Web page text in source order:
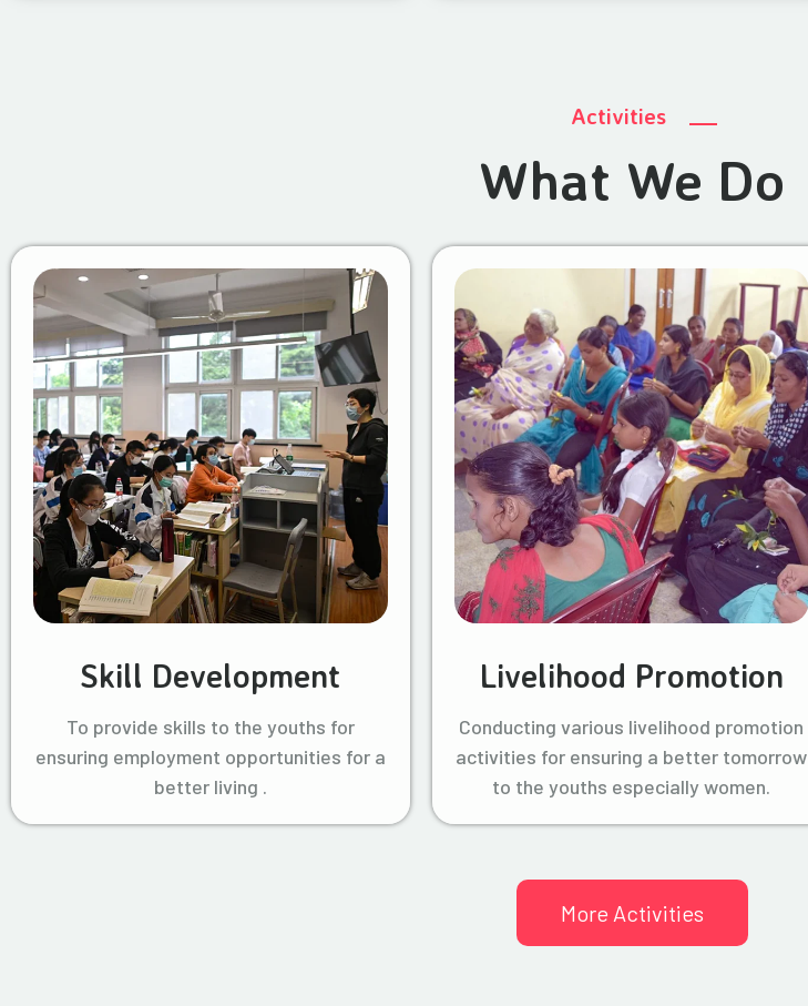
Activities
What We Do
Skill Development
To provide skills to the youths for
ensuring employment opportunities for a
better living .
Livelihood Promotion
Conducting various livelihood promotion
activities for ensuring a better tomorrow
to the youths especially women.
More Activities